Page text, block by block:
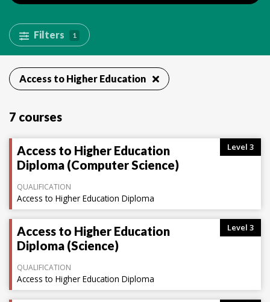
Filters 1
Access to Higher Education
7 courses
Level 3
Access to Higher Education
Diploma (Computer Science)
QUALIFICATION
Access to Higher Education Diploma
Level 3
Access to Higher Education
Diploma (Science)
QUALIFICATION
Access to Higher Education Diploma